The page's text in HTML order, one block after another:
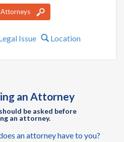
Attorneys
Issue Location
an Attorney
be asked before
an attorney.
an attorney have to you?